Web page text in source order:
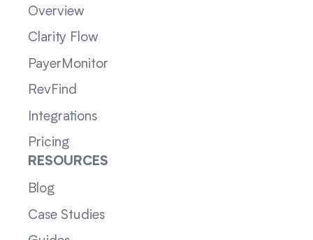
Overview
Clarity Flow
PayerMonitor
RevFind
Integrations
Pricing
RESOURCES
Blog
Case Studies